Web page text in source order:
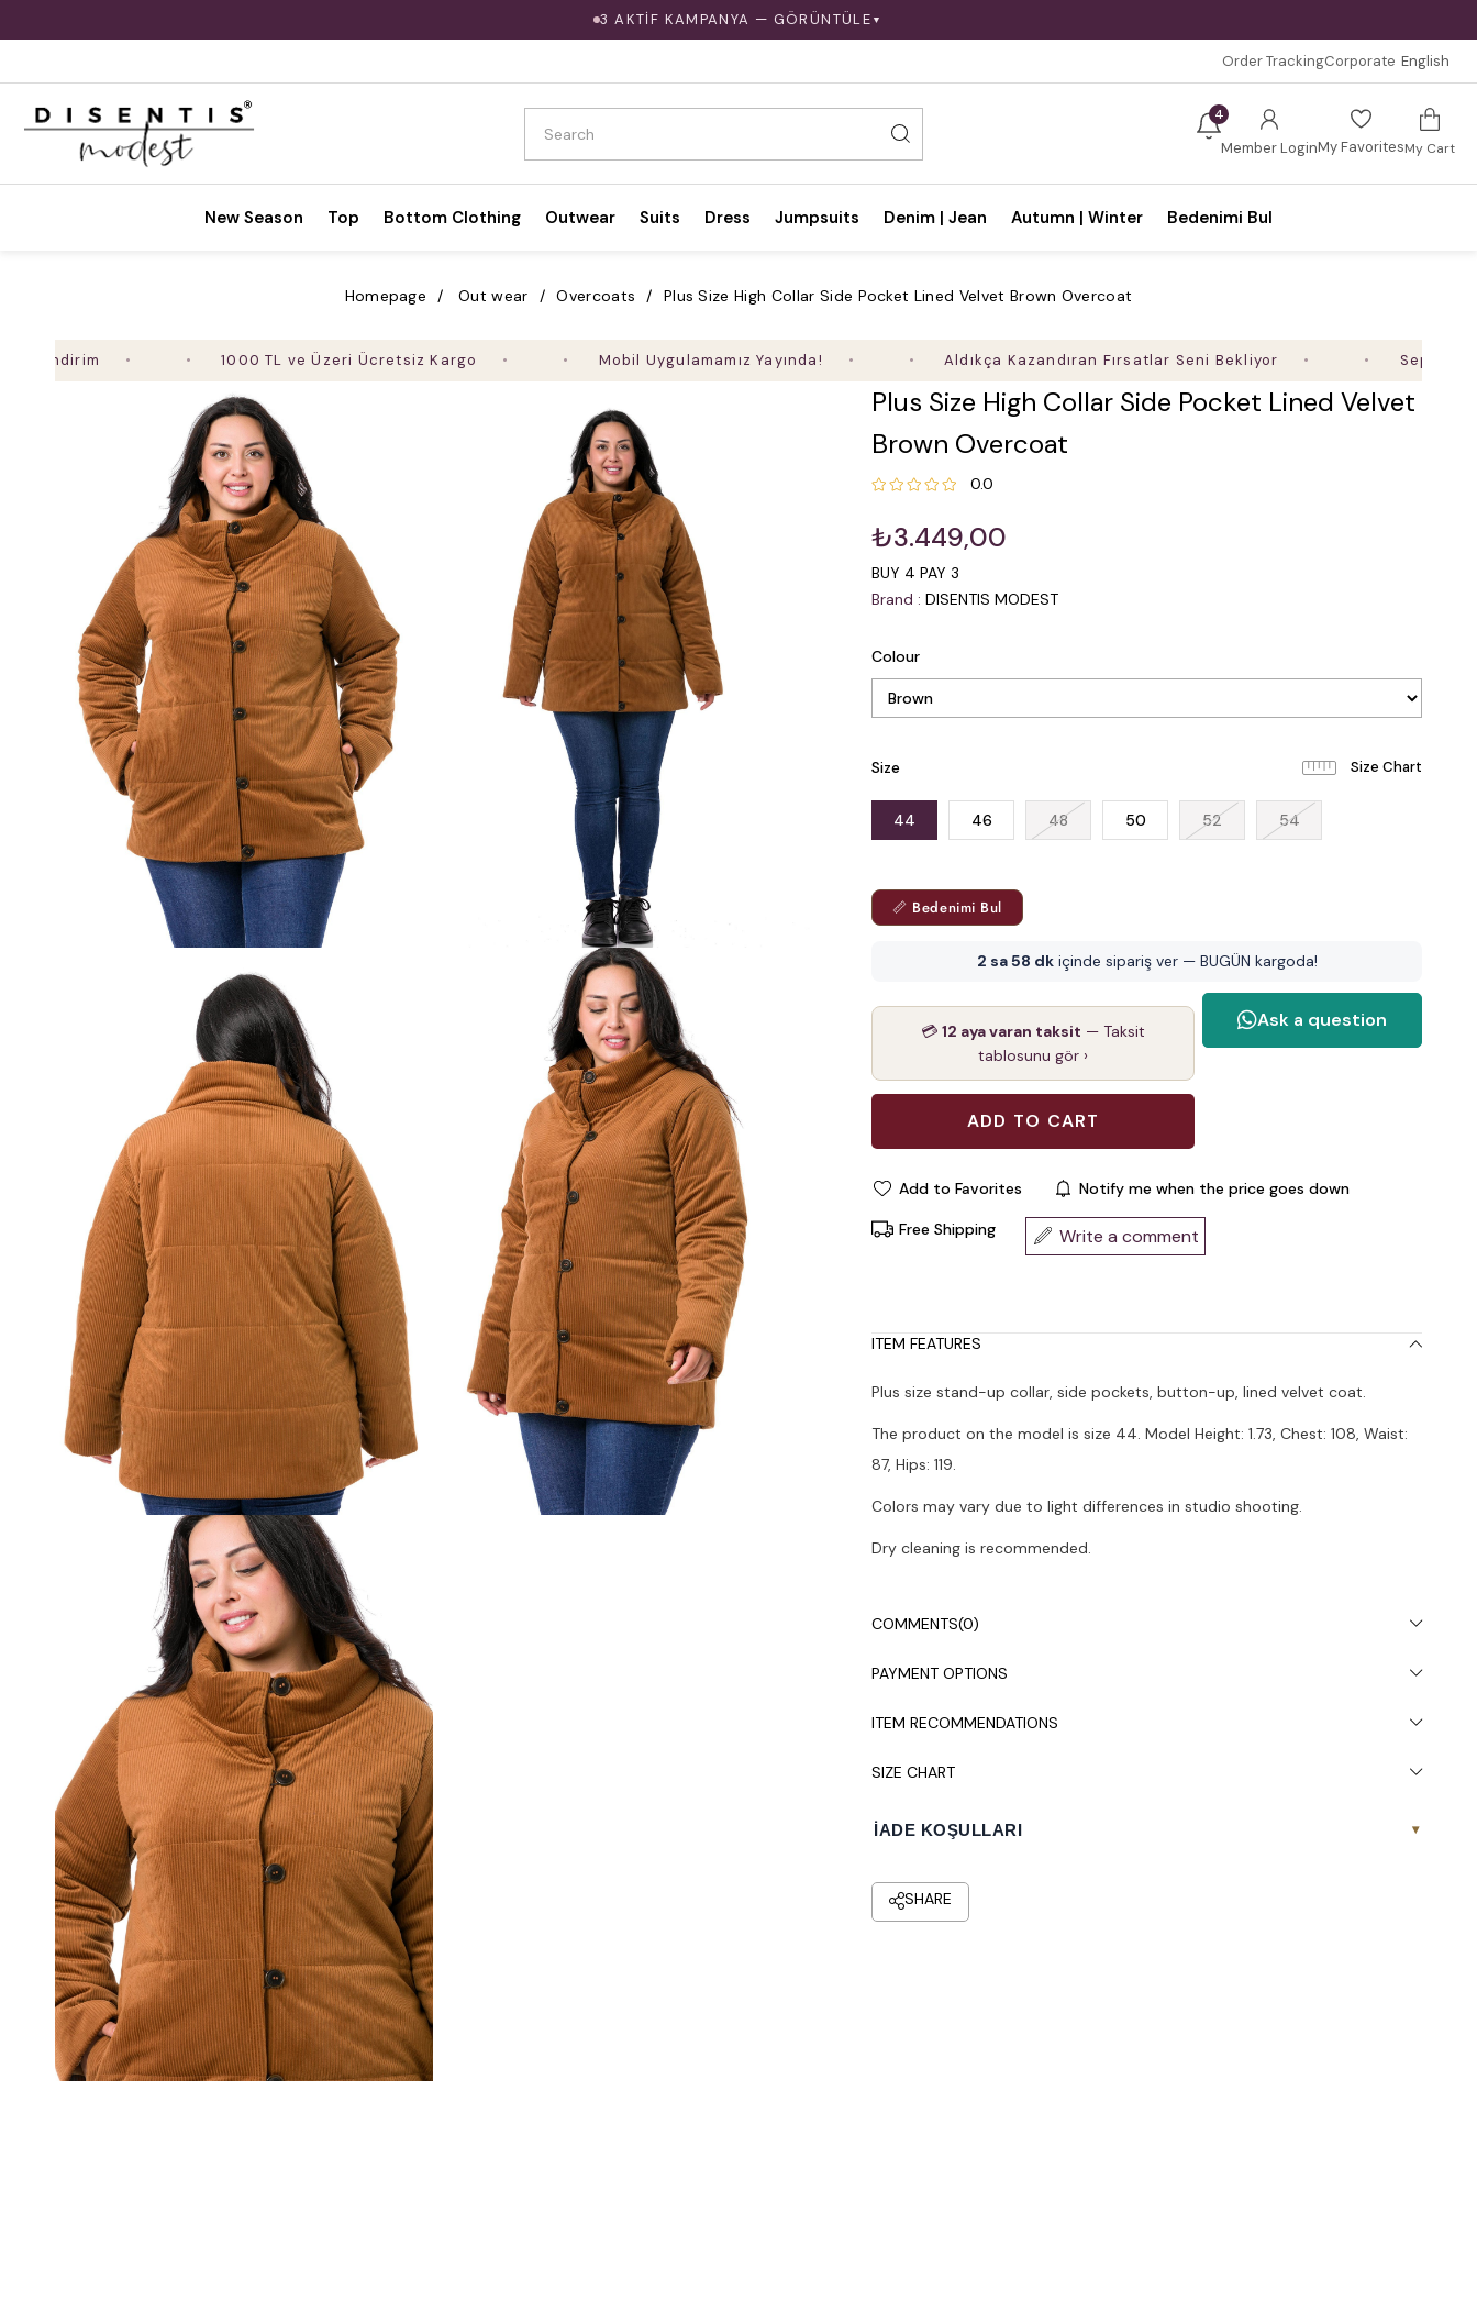
3 AKTİF KAMPANYA — GÖRÜNTÜLE ▼
Order TrackingCorporate English
4
Member LoginMy FavoritesMy Cart
New Season Top Bottom Clothing Outwear Suits Dress Jumpsuits Denim | Jean Autumn | Winter Bedenimi Bul
Homepage Out wear Overcoats Plus Size High Collar Side Pocket Lined Velvet Brown Overcoat
1000 TL ve Üzeri Ücretsiz Kargo Mobil Uygulamamız Yayında! Aldıkça Kazandıran Fırsatlar Seni Bekliyor Sepette %35'e
Plus Size High Collar Side Pocket Lined Velvet
Brown Overcoat
0.0
₺3.449,00
BUY 4 PAY 3
Brand : DISENTIS MODEST
Colour
Size
44 46 48 50 52 54
📏 Bedenimi Bul
2 sa 58 dkiçinde sipariş ver — BUGÜN kargoda!
💳12 aya varan taksit — Taksit
tablosunu gör ›
Add to Favorites Notify me when the price goes down
Free Shipping Write a comment
ITEM FEATURES
Plus size stand-up collar, side pockets, button-up, lined velvet coat.
The product on the model is size 44. Model Height: 1.73, Chest: 108, Waist:
87, Hips: 119.
Colors may vary due to light differences in studio shooting.
Dry cleaning is recommended.
COMMENTS(0)
PAYMENT OPTIONS
ITEM RECOMMENDATIONS
SIZE CHART
İADE KOŞULLARI ▾